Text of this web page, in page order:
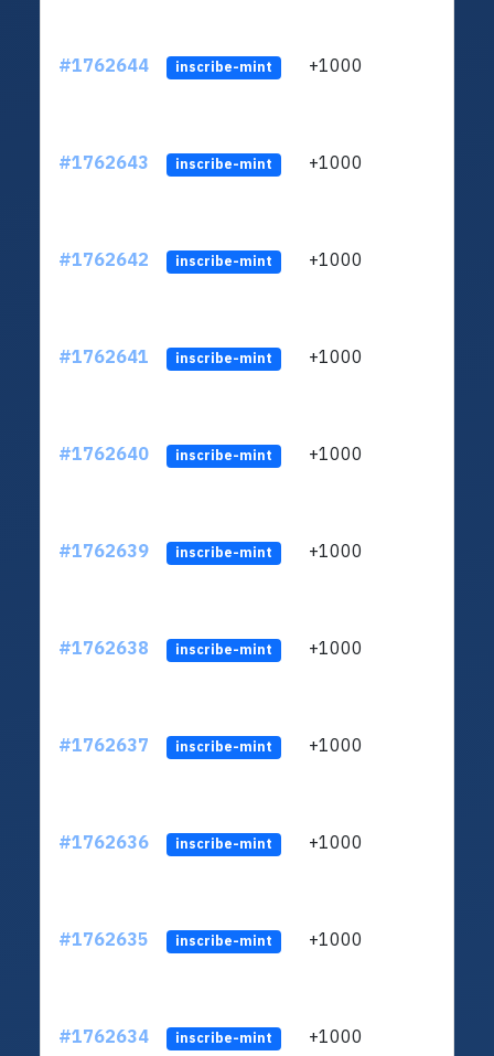
#1762644 inscribe-mint +1000
#1762643 inscribe-mint +1000
#1762642 inscribe-mint +1000
#1762641 inscribe-mint +1000
#1762640 inscribe-mint +1000
#1762639 inscribe-mint +1000
#1762638 inscribe-mint +1000
#1762637 inscribe-mint +1000
#1762636 inscribe-mint +1000
#1762635 inscribe-mint +1000
#1762634 inscribe-mint +1000